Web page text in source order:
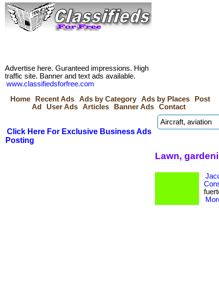
Advertise here. Guranteed impressions. High
traffic site. Banner and text ads available.
www.classifiedsforfree.com
Home
Recent Ads Ads by Category Ads by Places
Post
Ad
User Ads Articles Banner Ads Contact
Click Here For Exclusive Business Ads
Posting
Lawn,